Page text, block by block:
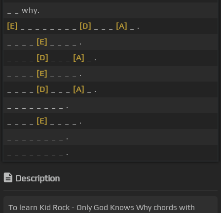
_ _ why.
[E]
[D] [A]
_ .
[E]
_ _ _ _ .
[D] [A]
_ .
[E]
_ _ _ _ .
[D] [A]
_ .
_ _ _ _ _ _ _ _ .
[E]
_ _ _ _ .
_ _ _ _ _ _ _ _ .
_ _ _ _ _ _ _ _ .
Description
To learn Kid Rock - Only God Knows Why chords with